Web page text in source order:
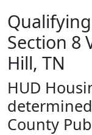
Section 8
Hill, TN
HUD
County